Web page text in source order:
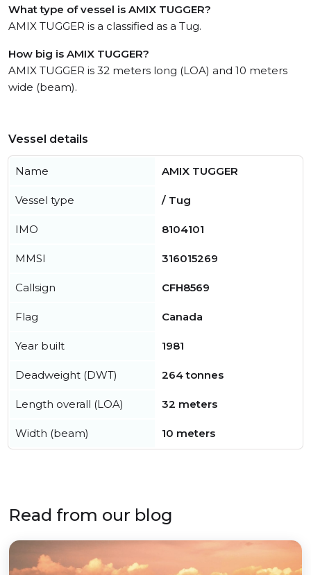
What type of vessel is AMIX TUGGER?
AMIX TUGGER is a classified as a Tug.
How big is AMIX TUGGER?
AMIX TUGGER is 32 meters long (LOA) and 10 meters
wide (beam).
Vessel details
Name AMIX TUGGER
Vessel type / Tug
IMO 8104101
MMSI 316015269
Callsign CFH8569
Flag Canada
Year built 1981
Deadweight (DWT) 264 tonnes
Length overall (LOA) 32 meters
Width (beam) 10 meters
Read from our blog